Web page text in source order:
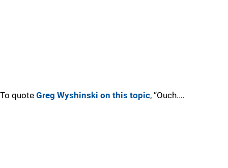
To quote Greg Wyshinski on this topic, “Ouch.…